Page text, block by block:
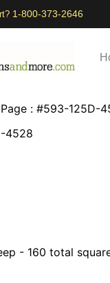
1-800-373-2646
: #593-125D-
4528
- 160 total